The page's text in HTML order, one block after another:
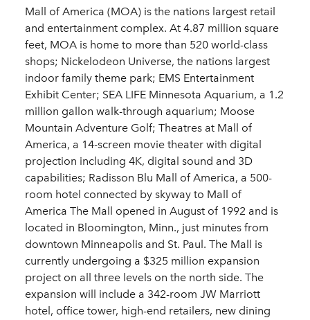
Mall of America (MOA) is the nations largest retail
and entertainment complex. At 4.87 million square
feet, MOA is home to more than 520 world-class
shops; Nickelodeon Universe, the nations largest
indoor family theme park; EMS Entertainment
Exhibit Center; SEA LIFE Minnesota Aquarium, a 1.2
million gallon walk-through aquarium; Moose
Mountain Adventure Golf; Theatres at Mall of
America, a 14-screen movie theater with digital
projection including 4K, digital sound and 3D
capabilities; Radisson Blu Mall of America, a 500-
room hotel connected by skyway to Mall of
America The Mall opened in August of 1992 and is
located in Bloomington, Minn., just minutes from
downtown Minneapolis and St. Paul. The Mall is
currently undergoing a $325 million expansion
project on all three levels on the north side. The
expansion will include a 342-room JW Marriott
hotel, office tower, high-end retailers, new dining